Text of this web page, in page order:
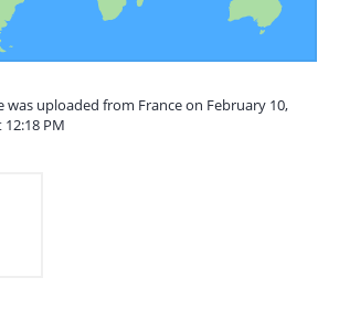
was uploaded from France on February 10,
12:18 PM